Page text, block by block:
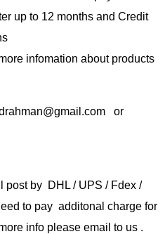
up to 12 months and Credit
infomation about products
or
post by DHL / UPS / Fdex /
to pay additonal charge for
info please email to us .